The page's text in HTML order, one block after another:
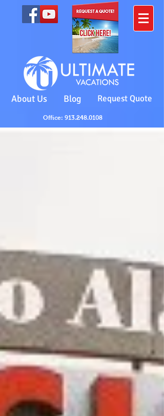
Office: 913.248.0108
About Us Blog Request Quote